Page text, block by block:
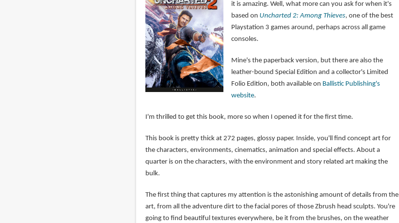
it is amazing. Well, what more can you ask for when it's
based on Uncharted 2: Among Thieves, one of the best
Playstation 3 games around, perhaps across all game
consoles.
Mine's the paperback version, but there are also the
leather-bound Special Edition and a collector's Limited
Folio Edition, both available on Ballistic Publishing's
website.
I'm thrilled to get this book, more so when I opened it for the first time.
This book is pretty thick at 272 pages, glossy paper. Inside, you'll find concept art for
the characters, environments, cinematics, animation and special effects. About a
quarter is on the characters, with the environment and story related art making the
bulk.
The first thing that captures my attention is the astonishing amount of details from the
art, from all the adventure dirt to the facial pores of those Zbrush head sculpts. You're
going to find beautiful textures everywhere, be it from the brushes, on the weather